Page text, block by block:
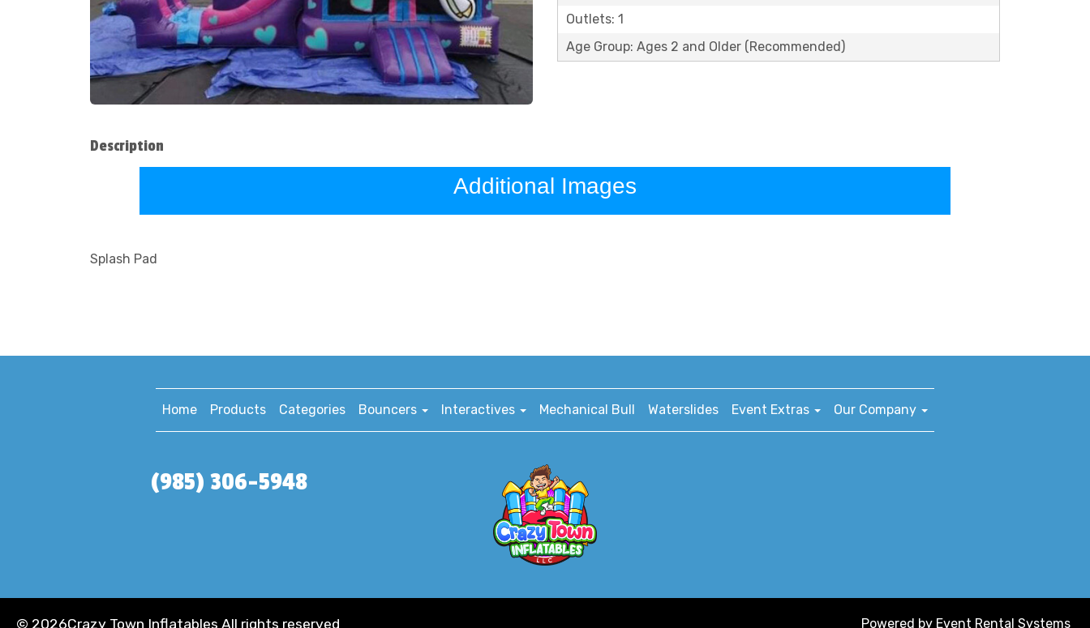
Outlets: 1
Age Group: Ages 2 and Older (Recommended)
Description
Additional Images
Splash Pad
Home Products Categories Bouncers Interactives Mechanical Bull Waterslides Event Extras Our Company
(985) 306-5948
© 2026Crazy Town Inflatables All rights reserved Powered by Event Rental Systems